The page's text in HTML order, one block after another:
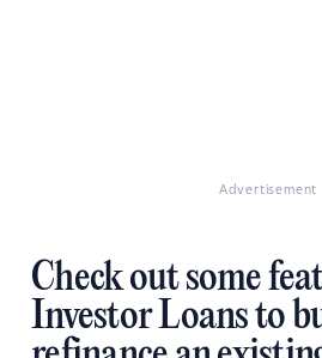
Advertisement
Check out some
Investor Loans to